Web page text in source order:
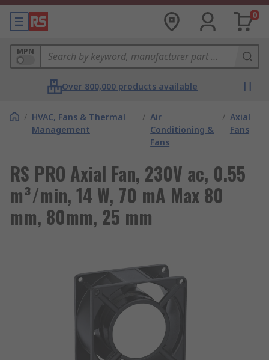
0
MPN
Over 800,000 products available
/ HVAC, Fans & Thermal
Management
/ Air
Conditioning &
Fans
/ Axial
Fans
RS PRO Axial Fan, 230V ac, 0.55
m³/min, 14 W, 70 mA Max 80
mm, 80mm, 25 mm